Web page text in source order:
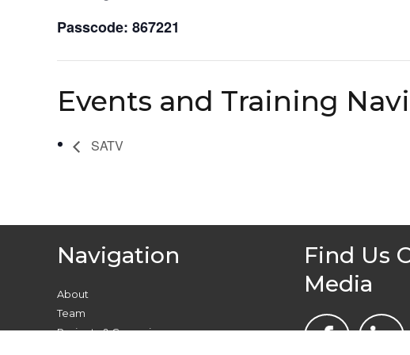
Passcode: 867221
Events and Training
SATV
Navigation
About
Team
Projects & Campaigns
Find Us
Media